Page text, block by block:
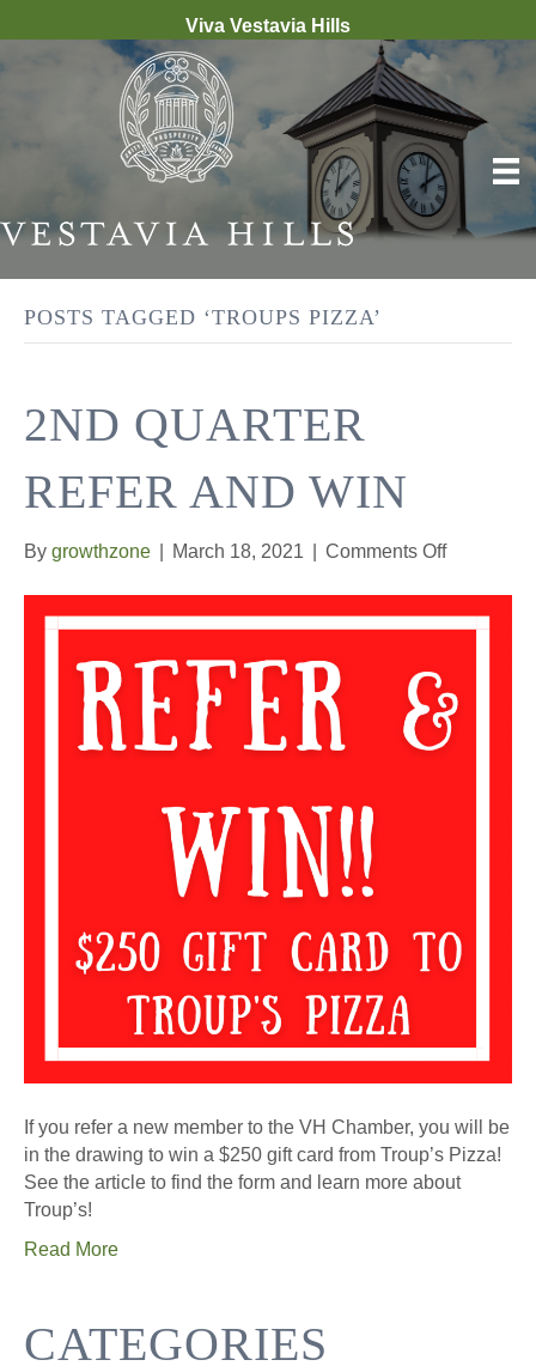
Viva Vestavia Hills
POSTS TAGGED ‘TROUPS PIZZA’
2ND QUARTER
REFER AND WIN
By growthzone March 18, 2021 Comments Offon
Refer
Win
If you refer a new member to the VH Chamber, you will be
in the drawing to win a $250 gift card from Troup’s Pizza!
See the article to find the form and learn more about
Troup’s!
Read More
CATEGORIES